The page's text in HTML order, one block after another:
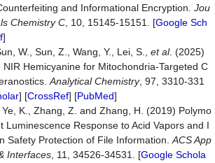
and Informational Encryption. Jou
Chemistry C , 10, 15145-15151. [Google Sch
]
W., Sun, Z., Wang, Y., Lei, S., et al. (2025)
NIR Hemicyanine for Mitochondria-Targeted C
Analytical Chemistry, 97, 3310-331
] [CrossRef] [PubMed]
K., Zhang, Z. and Zhang, H. (2019) Polymo
Luminescence Response to Acid Vapors and I
Safety Protection of File Information. ACS App
Interfaces , 11, 34526-34531. [Google Schola